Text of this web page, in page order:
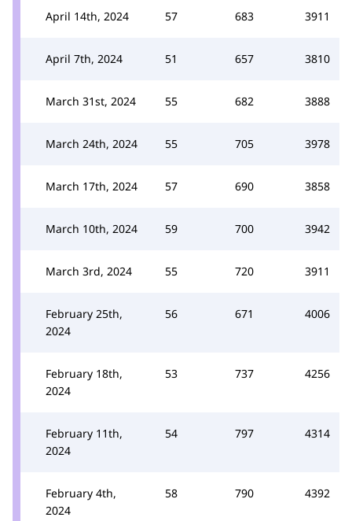
April 14th, 2024 57 683 3911
April 7th, 2024 51 657 3810
March 31st, 2024 55 682 3888
March 24th, 2024 55 705 3978
March 17th, 2024 57 690 3858
March 10th, 2024 59 700 3942
March 3rd, 2024 55 720 3911
February 25th,
2024
56 671 4006
February 18th,
2024
53 737 4256
February 11th,
2024
54 797 4314
February 4th,
2024
58 790 4392